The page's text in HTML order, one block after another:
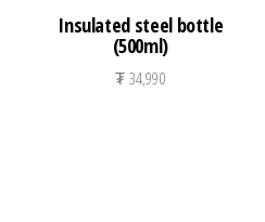
Insulated steel bottle
(500ml)
₮34,990